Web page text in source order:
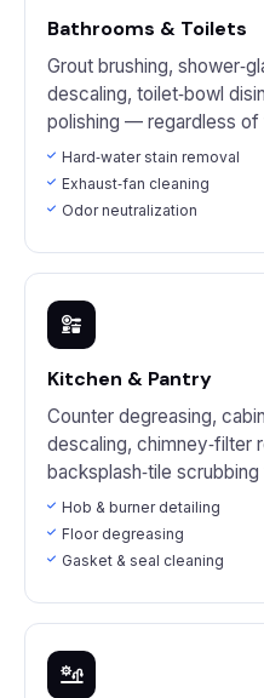
Bathrooms & Toilets
Grout brushing,
descaling, toilet‑bowl
polishing — regardless of
Hard‑water stain removal
Exhaust‑fan cleaning
Odor neutralization
Kitchen & Pantry
Counter degreasing,
descaling, chimney‑filter
backsplash‑tile
Hob & burner detailing
Floor degreasing
Gasket & seal cleaning